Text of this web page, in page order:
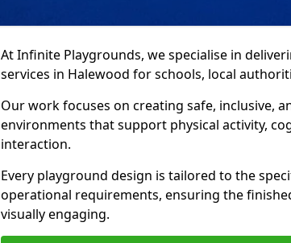
At Infinite Playgrounds, we specialise in
services in Halewood for schools, local
Our work focuses on creating safe, inclusive,
environments that support physical activity,
interaction.
Every playground design is tailored to the
operational requirements, ensuring the
visually engaging.